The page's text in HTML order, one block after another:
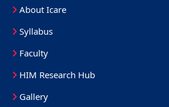
About Icare
Syllabus
Faculty
HIM Research Hub
Gallery